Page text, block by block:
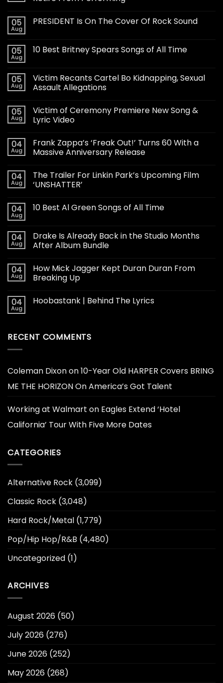
05
Aug
PRESIDENT Is On The Cover Of Rock Sound
05
Aug
10 Best Britney Spears Songs of All Time
05
Aug
Victim Recants Cartel Bo Kidnapping, Sexual
Assault Allegations
05
Aug
Victim of Ceremony Premiere New Song &
Lyric Video
04
Aug
Frank Zappa’s ‘Freak Out!’ Turns 60 With a
Massive Anniversary Release
04
Aug
The Trailer For Linkin Park’s Upcoming Film
‘UNSHATTER’
04
Aug
10 Best Al Green Songs of All Time
04
Aug
Drake Is Already Back in the Studio Months
After Album Bundle
04
Aug
How Mick Jagger Kept Duran Duran From
Breaking Up
04
Aug
Hoobastank | Behind The Lyrics
RECENT COMMENTS
Coleman Dixonon10-Year Old HARPER Covers BRING
ME THE HORIZON On America’s Got Talent
Working at Walmart on Eagles Extend ‘Hotel
California’ Tour With Five More Dates
CATEGORIES
Alternative Rock (3,099)
Classic Rock (3,048)
Hard Rock/Metal (1,779)
Pop/Hip Hop/R&B (4,480)
Uncategorized (1)
ARCHIVES
August 2026 (50)
July 2026 (276)
June 2026 (252)
May 2026 (268)